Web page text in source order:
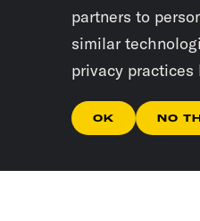
partners to
similar
privacy
OK NO